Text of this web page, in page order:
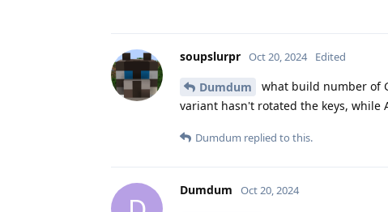
soupslurpr Oct 20, 2024 Edited
Dumdum
what build number of
variant hasn't rotated the keys, while
Dumdum replied to this.
Dumdum Oct 20, 2024